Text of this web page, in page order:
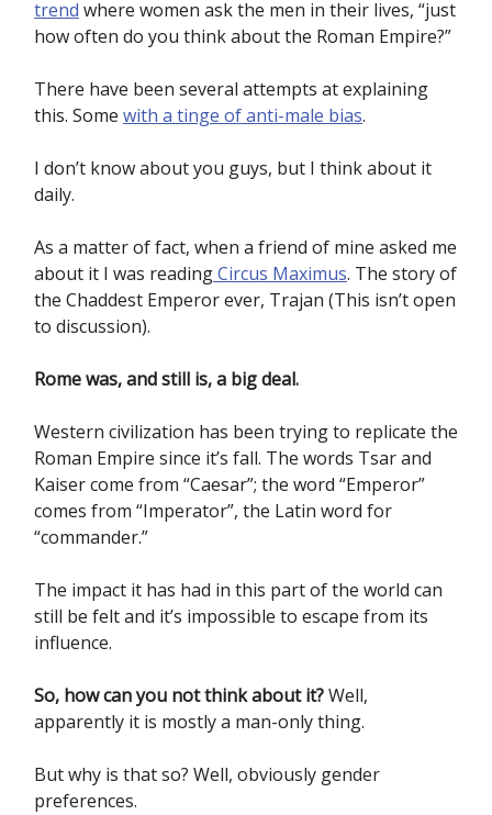
trend where women ask the men in their lives, “just
how often do you think about the Roman Empire?”
There have been several attempts at explaining
this. Some with a tinge of anti-male bias.
I don’t know about you guys, but I think about it
daily.
As a matter of fact, when a friend of mine asked me
about it I was readingCircus Maximus. The story of
the Chaddest Emperor ever, Trajan (This isn’t open
to discussion).
Rome was, and still is, a big deal.
Western civilization has been trying to replicate the
Roman Empire since it’s fall. The words Tsar and
Kaiser come from “Caesar”; the word “Emperor”
comes from “Imperator”, the Latin word for
“commander.”
The impact it has had in this part of the world can
still be felt and it’s impossible to escape from its
influence.
So, how can you not think about it?Well,
apparently it is mostly a man-only thing.
But why is that so? Well, obviously gender
preferences.